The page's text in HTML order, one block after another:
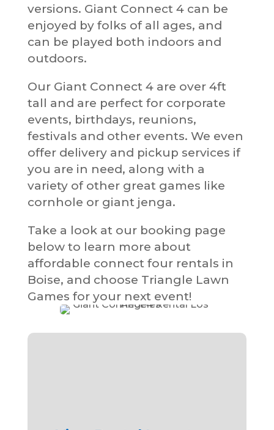
versions. Giant Connect 4 can be
enjoyed by folks of all ages, and
can be played both indoors and
outdoors.
Our Giant Connect 4 are over 4ft
tall and are perfect for corporate
events, birthdays, reunions,
festivals and other events. We even
offer delivery and pickup services if
you are in need, along with a
variety of other great games like
cornhole or giant jenga.
Take a look at our booking page
below to learn more about
affordable connect four rentals in
Boise, and choose Triangle Lawn
Games for your next event!